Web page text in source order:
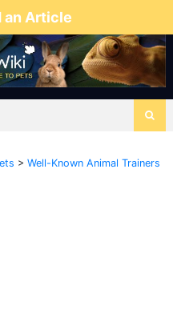
an Article
> Well-Known Animal Trainers